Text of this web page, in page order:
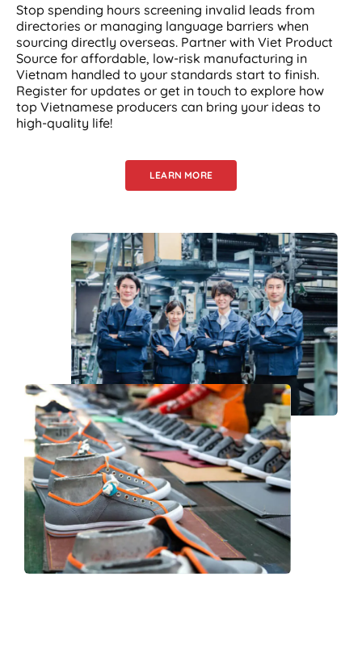
Stop spending hours screening invalid leads from
directories or managing language barriers when
sourcing directly overseas. Partner with Viet Product
Source for affordable, low-risk manufacturing in
Vietnam handled to your standards start to finish.
Register for updates or get in touch to explore how
top Vietnamese producers can bring your ideas to
high-quality life!
LEARN MORE